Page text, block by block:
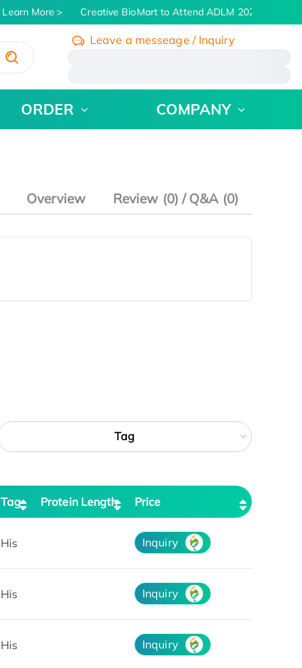
Learn More Creative BioMart to Attend ADLM 2026 | July 26
Leave a messeage / Inquiry
ORDER COMPANY
Overview Review (0) / Q&A (0)
Tag
Tag Protein Length Price
His Inquiry
His Inquiry
His Inquiry